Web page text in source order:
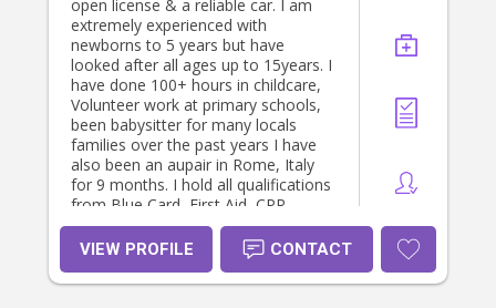
open license & a reliable car. I am
extremely experienced with
newborns to 5 years but have
looked after all ages up to 15years. I
have done 100+ hours in childcare,
Volunteer work at primary schools,
been babysitter for many locals
families over the past years I have
also been an aupair in Rome, Italy
for 9 months. I hold all qualifications
from Blue Card, First Aid, CPR,
Police Check ect and Cert 3 in
childcare. If you have any questions
please don’t hesitate to ask! Thanks
heaps, hope to hear from you soon.
VIEW PROFILE CONTACT